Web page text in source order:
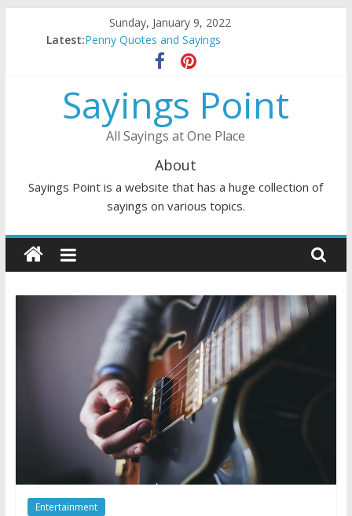
Sunday, January 9, 2022
Latest:Penny Quotes and Sayings
54 Beautiful Las Vegas Quotes and Sayings
November Quotes and Sayings
Redhead Quotes and Sayings
DJ Quotes and Sayings
Sayings Point
All Sayings at One Place
About
Sayings Point is a website that has a huge collection of
sayings on various topics.
Entertainment